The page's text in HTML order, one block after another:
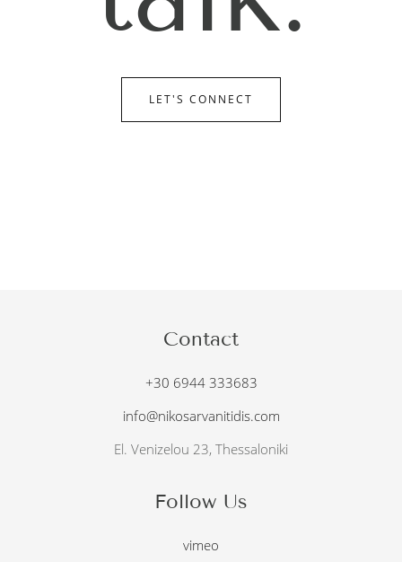
LET'S CONNECT
Contact
+30 6944 333683
info@nikosarvanitidis.com
El. Venizelou 23, Thessaloniki
Follow Us
vimeo